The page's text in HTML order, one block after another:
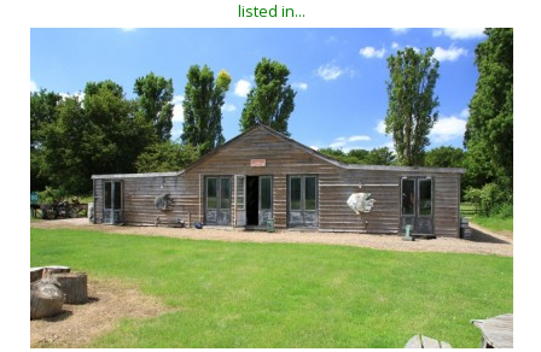
library
new locations
contact us
meet the team
clients & credits
links
listed in...